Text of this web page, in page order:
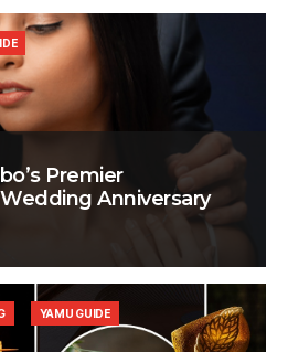
Premier
Anniversary
YAMU GUIDE